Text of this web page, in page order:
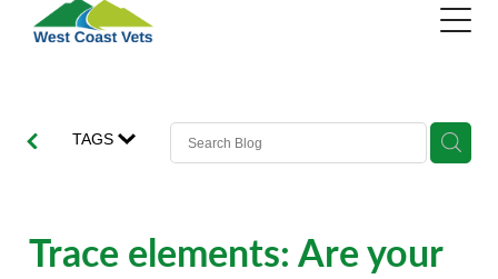
Dogs
Pocket Pets
Puppy Pre-School
Farms
Farm Store
Our Organisation
TAGS
Trace elements: Are your